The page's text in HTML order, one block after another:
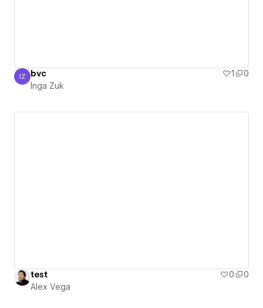
Inga Zuk
IZ bvc 1
0
Inga Zuk
test 0
0
Alex Vega